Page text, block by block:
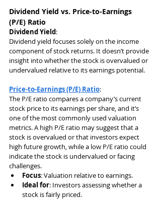
Dividend Yield vs. Price-to-Earnings
(P/E) Ratio
Dividend Yield:
Dividend yield focuses solely on the income
component of stock returns. It doesn’t provide
insight into whether the stock is overvalued or
undervalued relative to its earnings potential.
Price-to-Earnings (P/E) Ratio:
The P/E ratio compares a company’s current
stock price to its earnings per share, and it’s
one of the most commonly used valuation
metrics. A high P/E ratio may suggest that a
stock is overvalued or that investors expect
high future growth, while a low P/E ratio could
indicate the stock is undervalued or facing
challenges.
Focus: Valuation relative to earnings.
Ideal for: Investors assessing whether a
stock is fairly priced.